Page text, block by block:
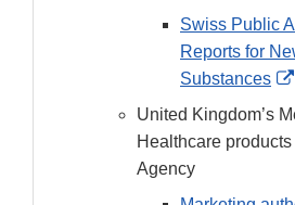
Link
Swiss Public
Reports for
Substances
United Kingdom’s
Healthcare
Agency